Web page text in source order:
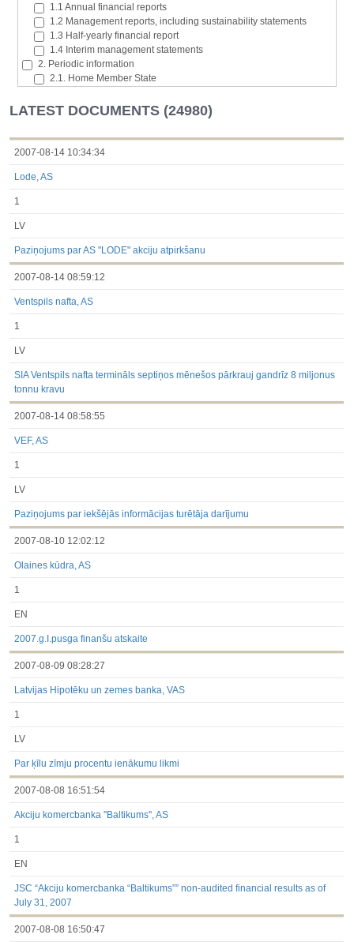
1.1 Annual financial reports
1.2 Management reports, including sustainability statements
1.3 Half-yearly financial report
1.4 Interim management statements
2. Periodic information
2.1. Home Member State
2.3. Major shareholding notifications
2.4. Acquisition or disposal of the issuer's own shares
2.5. Total number of voting rights and capital
2.6. Changes in the rights attaching to the classes of shares or
2.7 Managers’ transaction
Till 2017.03.01
Financial Reports
Significant Events
Notifications on Holding
LATEST DOCUMENTS (24980)
2007-08-14 10:34:34
Lode, AS
1
LV
Paziņojums par AS "LODE" akciju atpirkšanu
2007-08-14 08:59:12
Ventspils nafta, AS
1
LV
SIA Ventspils nafta termināls septiņos mēnešos pārkrauj gandrīz 8 miljonus
tonnu kravu
2007-08-14 08:58:55
VEF, AS
1
LV
Paziņojums par iekšējās informācijas turētāja darījumu
2007-08-10 12:02:12
Olaines kūdra, AS
1
EN
2007.g.I.pusga finanšu atskaite
2007-08-09 08:28:27
Latvijas Hipotēku un zemes banka, VAS
1
LV
Par ķīlu zīmju procentu ienākumu likmi
2007-08-08 16:51:54
Akciju komercbanka ''Baltikums'', AS
1
EN
JSC “Akciju komercbanka “Baltikums”” non-audited financial results as of
July 31, 2007
2007-08-08 16:50:47